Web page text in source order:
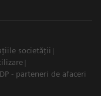
societății
- parteneri de afaceri